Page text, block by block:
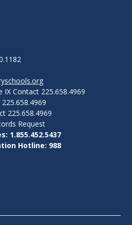
IX Contact 225.658.4969
225.658.4969
Request
1.855.452.5437
Hotline: 988